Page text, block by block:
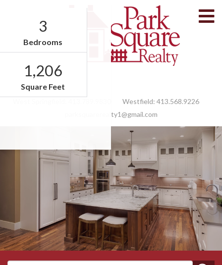
Facebook
Westfield: 413.568.9226
parksquarerealty1@gmail.com
3
Bedrooms
1,206
Square Feet